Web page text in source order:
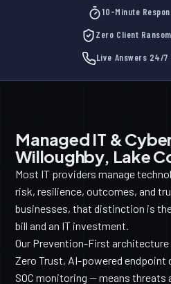
10-Minute
Zero Client
Live Answers 24/7
Managed IT &
Willoughby, Lake
Most IT providers manage
risk, resilience, outcomes, and
businesses, that distinction is
bill and an IT investment.
Our Prevention-First
Zero Trust, AI-powered endpoint
SOC monitoring — means